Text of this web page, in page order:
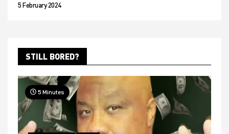
5 February 2024
STILL BORED?
5 Minutes